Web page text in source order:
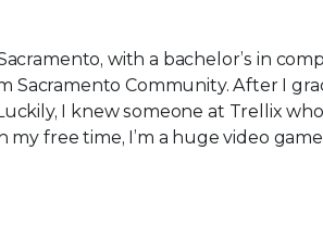
with a bachelor’s in
Sacramento Community. After I
I knew someone at Trellix
free time, I’m a huge video